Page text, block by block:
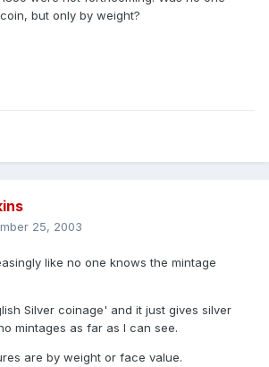
but only by weight?
25, 2003
like no one knows the mintage
Silver coinage' and it just gives silver
mintages as far as I can see.
are by weight or face value.